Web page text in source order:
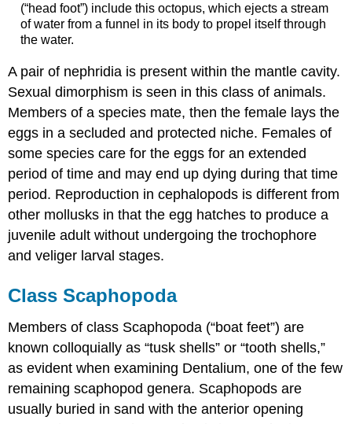
(“head foot”) include this octopus, which ejects a stream
of water from a funnel in its body to propel itself through
the water.
A pair of nephridia is present within the mantle cavity.
Sexual dimorphism is seen in this class of animals.
Members of a species mate, then the female lays the
eggs in a secluded and protected niche. Females of
some species care for the eggs for an extended
period of time and may end up dying during that time
period. Reproduction in cephalopods is different from
other mollusks in that the egg hatches to produce a
juvenile adult without undergoing the trochophore
and veliger larval stages.
Class Scaphopoda
Members of class Scaphopoda (“boat feet”) are
known colloquially as “tusk shells” or “tooth shells,”
as evident when examining Dentalium, one of the few
remaining scaphopod genera. Scaphopods are
usually buried in sand with the anterior opening